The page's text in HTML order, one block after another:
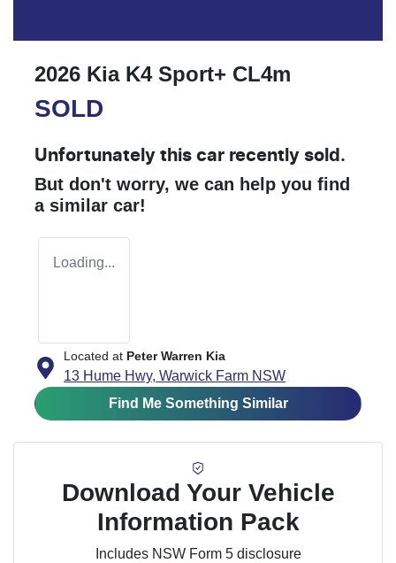
2026 Kia K4 Sport+ CL4m
SOLD
Unfortunately this car recently sold.
But don't worry, we can help you find
a similar car!
Loading...
Located at Peter Warren Kia
13 Hume Hwy, Warwick Farm NSW
Find Me Something Similar
Download Your Vehicle
Information Pack
Includes NSW Form 5 disclosure